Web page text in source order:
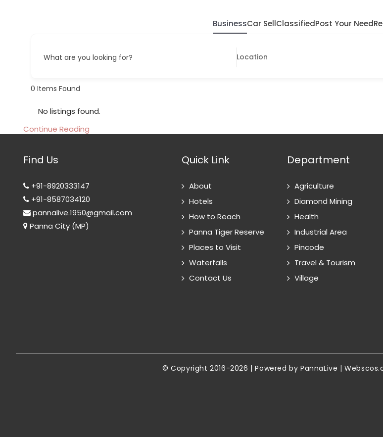
BusinessCar SellClassifiedPost Your Need
What are you looking for?
0 Items Found
No listings found.
Continue Reading
Find Us
+91-8920333147
+91-8587034120
pannalive.1950@gmail.com
Panna City (MP)
Quick Link
About
Hotels
How to Reach
Panna Tiger Reserve
Places to Visit
Waterfalls
Contact Us
Department
Agriculture
Diamond Mining
Health
Industrial Area
Pincode
Travel & Tourism
Village
© Copyright 2016-2026 | Powered by PannaLive |